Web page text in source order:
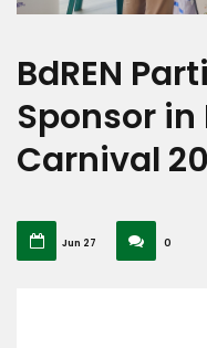
BdREN
Sponsor in
Carnival
Jun 27 0